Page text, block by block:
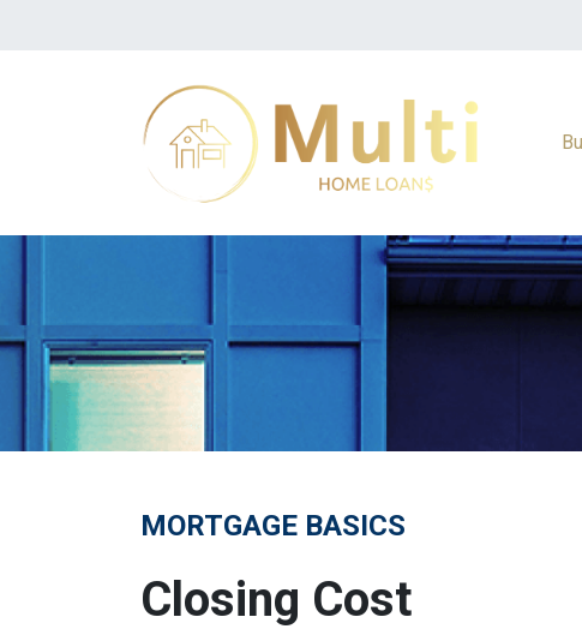
MORTGAGE BASICS
Closing Cost